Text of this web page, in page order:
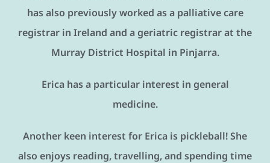
has also previously worked as a palliative care
registrar in Ireland and a geriatric registrar at the
Murray District Hospital in Pinjarra.
Erica has a particular interest in general
medicine.
Another keen interest for Erica is pickleball! She
also enjoys reading, travelling, and spending time